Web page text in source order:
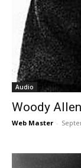
Audio
Woody
Web Master -